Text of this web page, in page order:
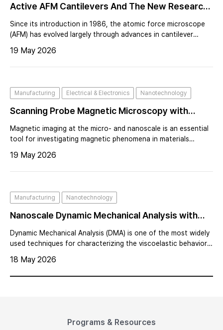
Active AFM Cantilevers And The New Research
They Enable
Since its introduction in 1986, the atomic force microscope
(AFM) has evolved largely through advances in cantilever
miniaturization, making cantilevers smaller, faster, and more
precise. This strategy dramatically increased imaging speed
the technique into liquid environments and dynamic biological
systems.
19 May 2026
Manufacturing Electrical & Electronics Nanotechnology
Scanning Probe Magnetic Microscopy with
Magnetoresistive Magnetic Sensors
Magnetic imaging at the micro- and nanoscale is an essential
tool for investigating magnetic phenomena in materials
19 May 2026
Manufacturing Nanotechnology
Nanoscale Dynamic Mechanical Analysis with
AFM at Sub-Zero Temperatures
Dynamic Mechanical Analysis (DMA) is one of the most widely
used techniques for characterizing the viscoelastic behavior
response of a material under oscillatory loading, DMA
provides critical inform
18 May 2026
Programs & Resources